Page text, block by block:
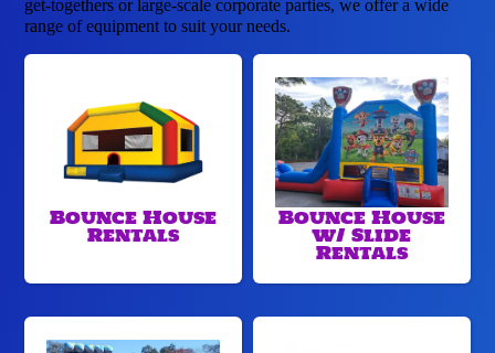
get-togethers or large-scale corporate parties, we offer a wide
range of equipment to suit your needs.
Bounce House
Rentals
Bounce House
w/ Slide
Rentals